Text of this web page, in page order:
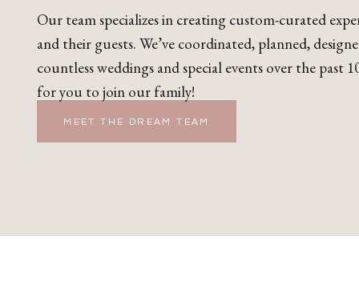
MEET THE DREAM TEAM
Our team specializes in creating custom-curated
and their guests. We’ve coordinated, planned,
countless weddings and special events over the past
for you to join our family!